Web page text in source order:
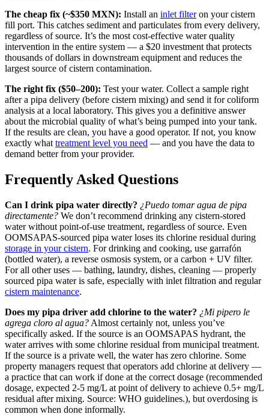
The cheap fix (~$350 MXN): Install an inlet filteron your cistern
fill port. This catches sediment and particulates from every delivery,
regardless of source. It’s the most cost-effective water quality
intervention in the entire system — a $20 investment that protects
thousands of dollars in downstream equipment and reduces the
largest source of cistern contamination.
The right fix ($50–200): Test your water. Collect a sample right
after a pipa delivery (before cistern mixing) and send it for coliform
analysis at a local laboratory. This gives you a definitive answer
about the microbial quality of what’s being pumped into your tank.
If the results are clean, you have a good operator. If not, you know
exactly whattreatment level you need — and you have the data to
demand better from your provider.
Frequently Asked Questions
Can I drink pipa water directly? ¿Puedo tomar agua de pipa
directamente? We don’t recommend drinking any cistern-stored
water without point-of-use treatment, regardless of source. Even
OOMSAPAS-sourced pipa water loses its chlorine residual during
storage in your cistern. For drinking and cooking, use garrafón
(bottled water), a reverse osmosis system, or a carbon + UV filter.
For all other uses — bathing, laundry, dishes, cleaning — properly
sourced pipa water is safe, especially with inlet filtration and regular
cistern maintenance.
Does my pipa driver add chlorine to the water? ¿Mi pipero le
agrega cloro al agua? Almost certainly not, unless you’ve
specifically asked. If the source is an OOMSAPAS hydrant, the
water arrives with some chlorine residual from municipal treatment.
If the source is a private well, the water has zero chlorine. Some
property managers request that operators add chlorine at delivery —
a practice that can work if done at the correct dosage (recommended
dosage, expected 2-5 mg/L at point of delivery to achieve 0.5+ mg/L
residual after mixing. Source: WHO guidelines.), but overdosing is
common when done informally.